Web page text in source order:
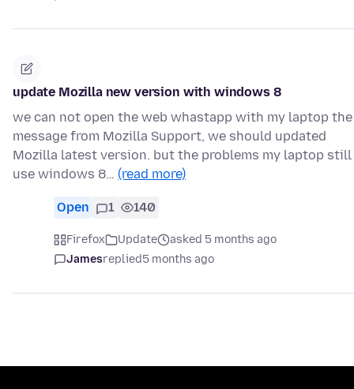
update Mozilla new version with windows 8
we can not open the web whastapp with my laptop the
message from Mozilla Support, we should updated
Mozilla latest version. but the problems my laptop still
use windows 8… (read more)
Open 1 140
Firefox Update
asked 5 months ago
Jamesreplied5 months ago